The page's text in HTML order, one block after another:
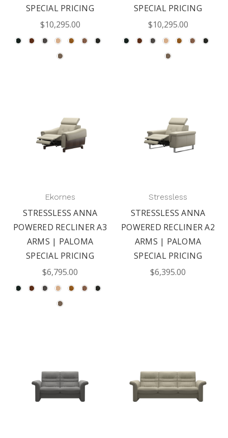
SPECIAL PRICING
$10,295.00
SPECIAL PRICING
$10,295.00
Ekornes
STRESSLESS ANNA
POWERED RECLINER A3
ARMS | PALOMA
SPECIAL PRICING
$6,795.00
Stressless
STRESSLESS ANNA
POWERED RECLINER A2
ARMS | PALOMA
SPECIAL PRICING
$6,395.00